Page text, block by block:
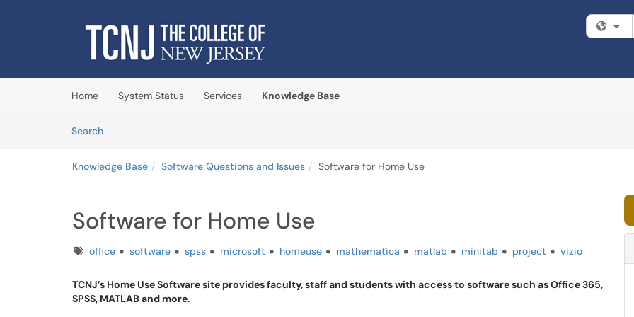
(opens in a new tab)
Home System Status Services
Knowledge Base
SearchArticles
Knowledge Base Software Questions and Issues Software for Home Use
Software for Home Use
Tagsoffice software spss microsoft homeuse mathematica matlab minitab project vizio
TCNJ’s Home Use Software site provides faculty, staff and students with access to software such as Office 365,
SPSS, MATLAB and more.